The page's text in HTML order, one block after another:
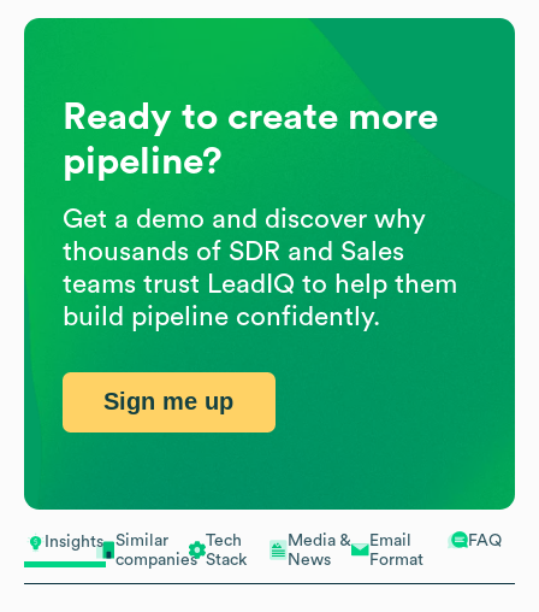
Insights
Similar
companies
Tech
Stack
Media &
News
Email
Format
FAQ
Ready to create more
pipeline?
Get a demo and discover why
thousands of SDR and Sales
teams trust LeadIQ to help them
build pipeline confidently.
Sign me up